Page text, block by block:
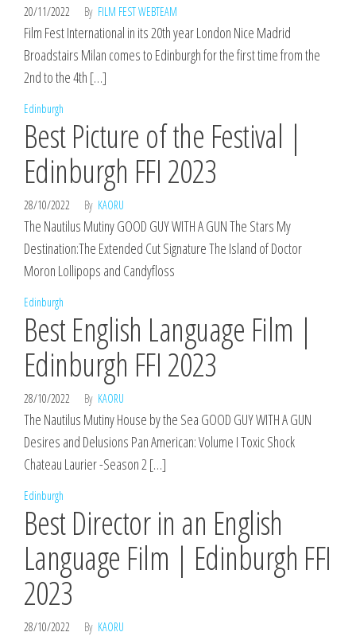
20/11/2022 By FILM FEST WEBTEAM
Film Fest International in its 20th year London Nice Madrid
Broadstairs Milan comes to Edinburgh for the first time from the
2nd to the 4th […]
Edinburgh
Best Picture of the Festival |
Edinburgh FFI 2023
28/10/2022 By KAORU
The Nautilus Mutiny GOOD GUY WITH A GUN The Stars My
Destination:The Extended Cut Signature The Island of Doctor
Moron Lollipops and Candyfloss
Edinburgh
Best English Language Film |
Edinburgh FFI 2023
28/10/2022 By KAORU
The Nautilus Mutiny House by the Sea GOOD GUY WITH A GUN
Desires and Delusions Pan American: Volume I Toxic Shock
Chateau Laurier -Season 2 […]
Edinburgh
Best Director in an English
Language Film | Edinburgh FFI
2023
28/10/2022 By KAORU